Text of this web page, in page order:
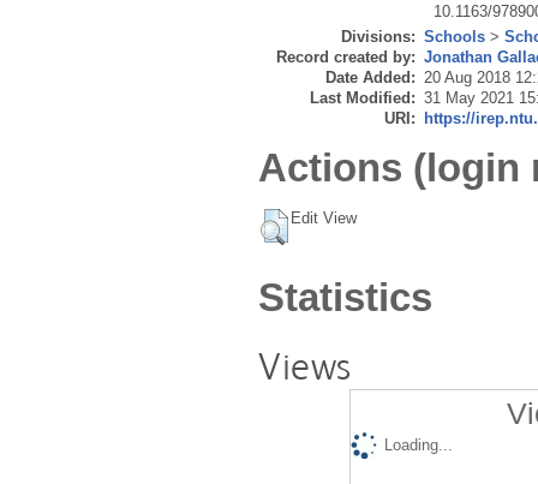
10.1163/
Divisions: Schools >
Record created by: Jonathan
Date Added: 20 Aug 2018
Last Modified: 31 May 2021
URI:
https://
Actions (login
Edit View
Statistics
Views
Loading...